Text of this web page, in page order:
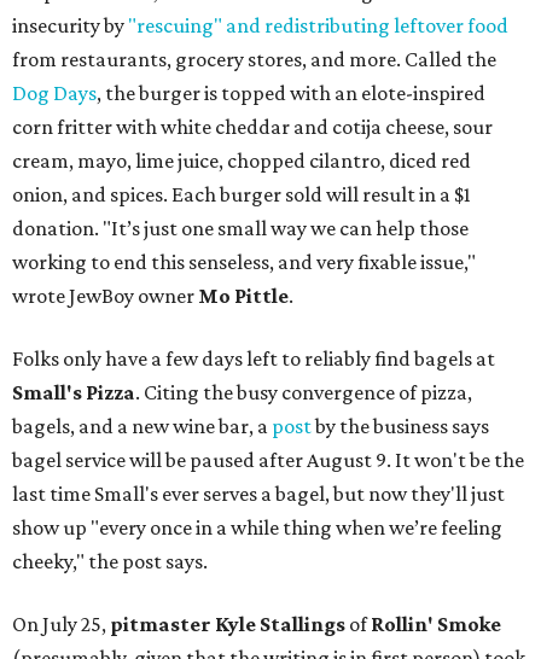
insecurity by "rescuing" and redistributing leftover food
from restaurants, grocery stores, and more. Called the
Dog Days, the burger is topped with an elote-inspired
corn fritter with white cheddar and cotija cheese, sour
cream, mayo, lime juice, chopped cilantro, diced red
onion, and spices. Each burger sold will result in a $1
donation. "It’s just one small way we can help those
working to end this senseless, and very fixable issue,"
wrote JewBoy owner Mo Pittle.
Folks only have a few days left to reliably find bagels at
Small's Pizza. Citing the busy convergence of pizza,
bagels, and a new wine bar, a postby the business says
bagel service will be paused after August 9. It won't be the
last time Small's ever serves a bagel, but now they'll just
show up "every once in a while thing when we’re feeling
cheeky," the post says.
On July 25, pitmaster Kyle Stallings ofRollin' Smoke